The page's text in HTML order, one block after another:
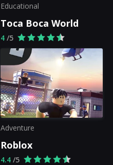
Educational
Toca Boca World
4 /5
Adventure
Roblox
4.4 /5